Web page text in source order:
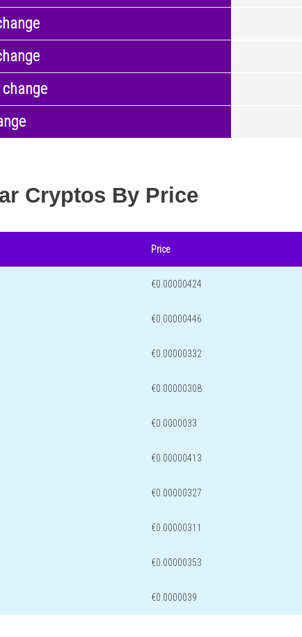
Cryptos By Price
Price
€0.00000424
€0.00000446
€0.00000332
€0.00000308
€0.0000033
€0.00000413
€0.00000327
€0.00000311
€0.00000353
€0.0000039